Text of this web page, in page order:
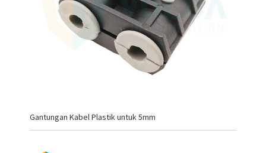
Gantungan Kabel Plastik untuk 5mm